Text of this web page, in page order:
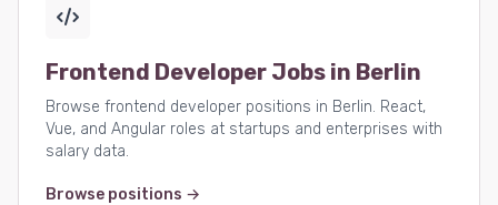
Frontend Developer Jobs in Berlin
Browse frontend developer positions in Berlin. React,
Vue, and Angular roles at startups and enterprises with
salary data.
Browse positions →